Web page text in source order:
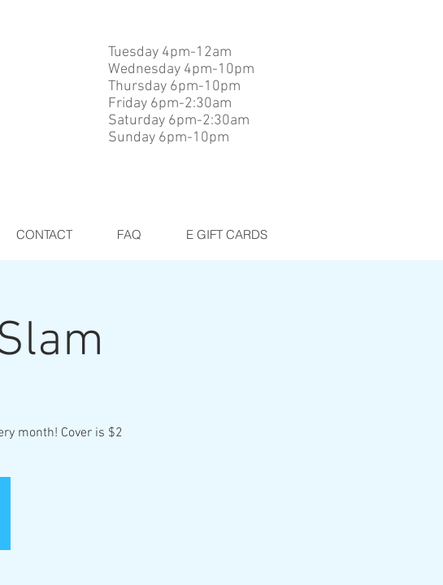
Tuesday 4pm-12am
Wednesday 4pm-10pm
Thursday 6pm-10pm
Friday 6pm-2:30am
Saturday 6pm-2:30am
Sunday 6pm-10pm
CONTACT FAQ E GIFT CARDS
month! Cover is $2